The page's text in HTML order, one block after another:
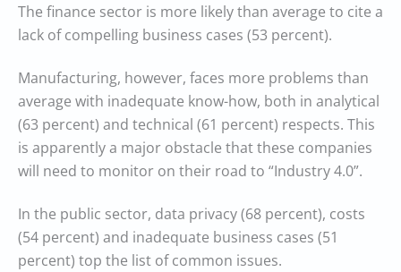
The finance sector is more likely than average to cite a
lack of compelling business cases (53 percent).
Manufacturing, however, faces more problems than
average with inadequate know-how, both in analytical
(63 percent) and technical (61 percent) respects. This
is apparently a major obstacle that these companies
will need to monitor on their road to “Industry 4.0”.
In the public sector, data privacy (68 percent), costs
(54 percent) and inadequate business cases (51
percent) top the list of common issues.